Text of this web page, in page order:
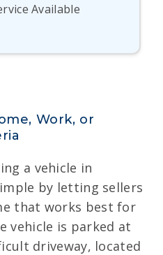
Available
Work, or
a vehicle in
by letting sellers
that works best for
vehicle is parked at
driveway, located